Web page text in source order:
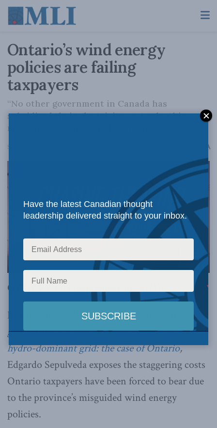
Ontario’s wind energy
policies are failing
taxpayers
“No other government in Canada has
subsidized their electricity sector by this
much for so long,” Sepulveda warns.
September 10, 2024 A
OTTAWA, ON (September 10, 2024):
In
Chasing the Wind: The value of wind
generation in a low-emission nuclear and
hydro-dominant grid: the case of Ontario,
Edgardo Sepulveda exposes the staggering costs
Ontario taxpayers have been forced to bear due
to the province’s misguided wind energy
policies.
Have the latest Canadian thought
leadership delivered straight to your inbox.